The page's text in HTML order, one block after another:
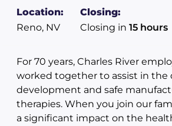
Location:
Reno, NV
Closing:
Closing in 15 hours
For 70 years, Charles River
worked together to assist in the
development and safe
therapies. When you join our
a significant impact on the